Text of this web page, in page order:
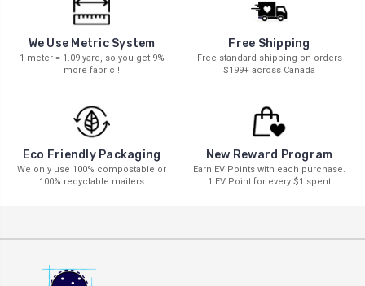
We Use Metric System
1 meter = 1.09 yard, so you get 9%
more fabric !
Free Shipping
Free standard shipping on orders
$199+ across Canada
Eco Friendly Packaging
We only use 100% compostable or
100% recyclable mailers
New Reward Program
Earn EV Points with each purchase.
1 EV Point for every $1 spent